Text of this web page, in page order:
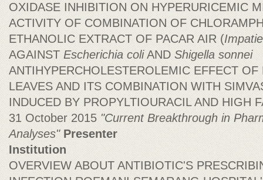
OXIDASE INHIBITION ON HYPERURICEMIC
ACTIVITY OF COMBINATION OF
ETHANOLIC EXTRACT OF PACAR AIR (
AGAINST Escherichia coliANDShigella sonnei
ANTIHYPERCHOLESTEROLEMIC EFFECT OF
LEAVES AND ITS COMBINATION WITH
INDUCED BY PROPYLTIOURACIL AND HIGH
31 October 2015 "Current Breakthrough in
Analyses" Presenter
Institution
OVERVIEW ABOUT ANTIBIOTIC'S